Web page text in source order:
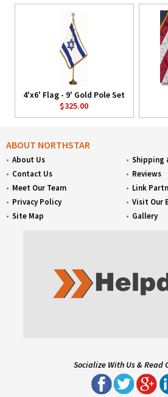
4'x6' Flag - 9' Gold Pole Set
$325.00
ABOUT NORTHSTAR
About Us
Contact Us
Meet Our Team
Privacy Policy
Site Map
Shipping
Reviews
Link
Visit Our
Gallery
Socialize With Us & Read